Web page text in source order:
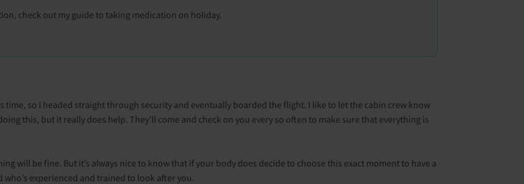
check out my guide to taking medication on holiday.
time, so I headed straight through security and eventually boarded the flight. I like to let the cabin crew know
this, but it really does help. They’ll come and check on you every so often to make sure that everything is
will be fine. But it’s always nice to know that if your body does decide to choose this exact moment to have a
experienced and trained to look after you.